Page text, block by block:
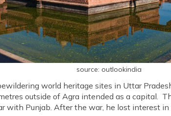
source: outlookindia
world heritage sites in Uttar
outside of Agra intended as a capital.
with Punjab. After the war, he lost interest